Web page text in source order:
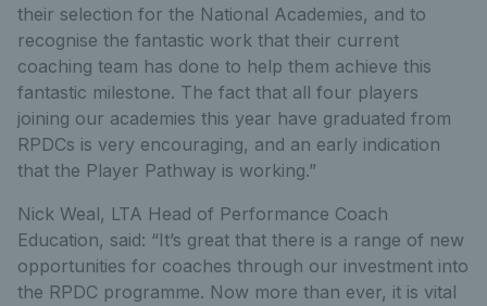
their selection for the National Academies, and to
recognise the fantastic work that their current
coaching team has done to help them achieve this
fantastic milestone. The fact that all four players
joining our academies this year have graduated from
RPDCs is very encouraging, and an early indication
that the Player Pathway is working.”
Nick Weal, LTA Head of Performance Coach
Education, said: “It’s great that there is a range of new
opportunities for coaches through our investment into
the RPDC programme. Now more than ever, it is vital